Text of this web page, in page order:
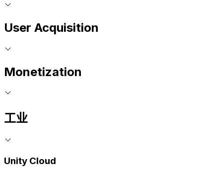
User Acquisition
Monetization
工业
Unity Cloud